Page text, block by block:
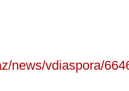
news/vdiaspora/